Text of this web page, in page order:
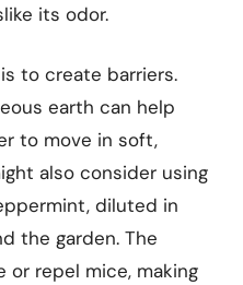
its odor.
to create barriers.
earth can help
to move in soft,
also consider using
diluted in
the garden. The
or repel mice, making